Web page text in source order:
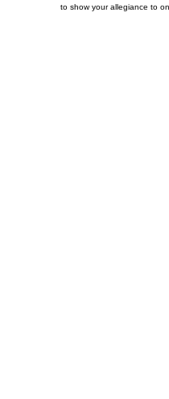
to show your allegiance to